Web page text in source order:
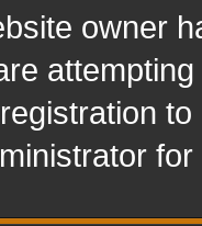
owner